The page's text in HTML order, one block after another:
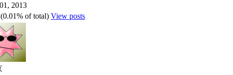
2013
of total) View posts